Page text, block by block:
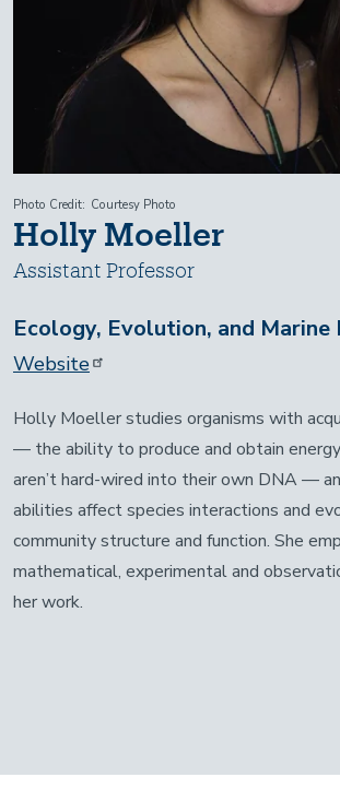
Photo Credit Courtesy Photo
Holly Moeller
Assistant Professor
Ecology, Evolution, and
Website
Holly Moeller studies organisms with
— the ability to produce and obtain
aren’t hard-wired into their own DNA —
abilities affect species interactions and
community structure and function. She
mathematical, experimental and
her work.